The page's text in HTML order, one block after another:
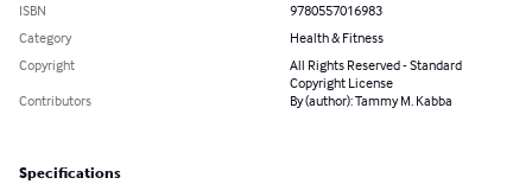
ISBN
9780557016983
Category
Health & Fitness
Copyright
All Rights Reserved - Standard
Copyright License
Contributors
By (author): Tammy M. Kabba
Specifications